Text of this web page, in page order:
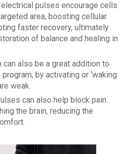
pulses encourage cells
area, boosting cellular
faster recovery, ultimately
of balance and healing in
can also be a great addition to
by activating or ‘waking
weak.
can also help block pain
the brain, reducing the